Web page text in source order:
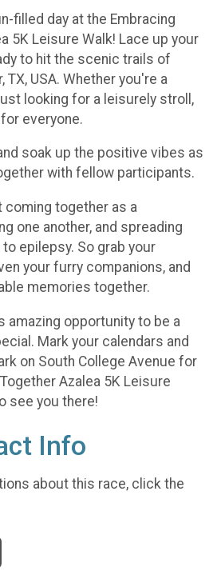
filled day at the Embracing
5K Leisure Walk! Lace up your
to hit the scenic trails of
TX, USA. Whether you're a
looking for a leisurely stroll,
everyone.
soak up the positive vibes as
with fellow participants.
coming together as a
one another, and spreading
epilepsy. So grab your
your furry companions, and
memories together.
amazing opportunity to be a
Mark your calendars and
on South College Avenue for
Azalea 5K Leisure
see you there!
Info
about this race, click the